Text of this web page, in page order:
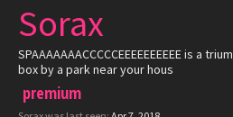
Sorax
SPAAAAAAACCCCCEEEEEEEEEE is a
box by a park near your hous
premium